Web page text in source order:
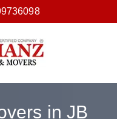
in JB